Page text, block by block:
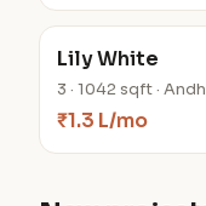
Lily White
3 · 1042 sqft ·
₹1.3 L/mo